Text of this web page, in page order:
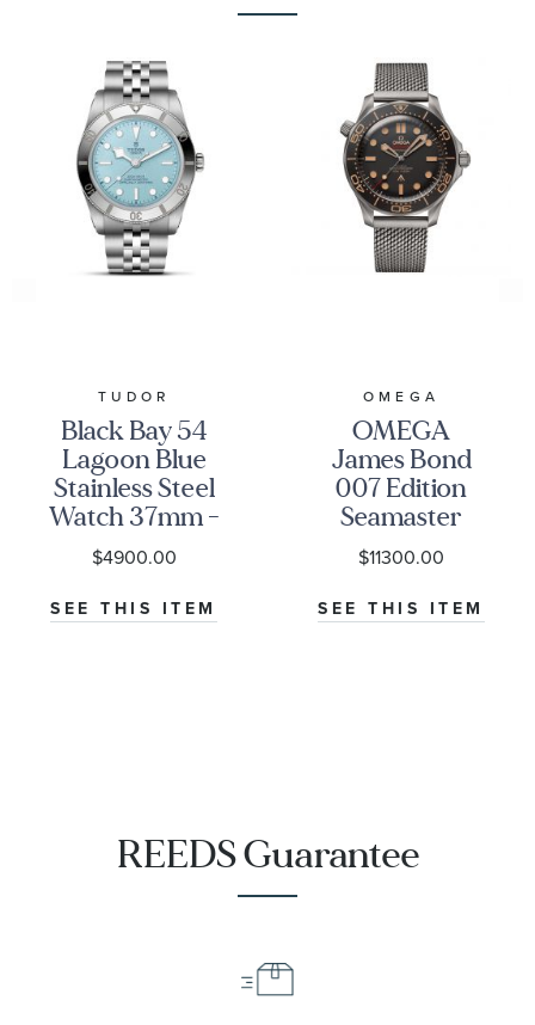
TUDOR
Black Bay 54
Lagoon Blue
Stainless Steel
Watch 37mm -
M79000-0001
$4900.00
SEE THIS ITEM
OMEGA
OMEGA
James Bond
007 Edition
Seamaster
Diver 300M
Co-Axial
Master
Chronometer
$11300.00
SEE THIS ITEM
REEDS Guarantee